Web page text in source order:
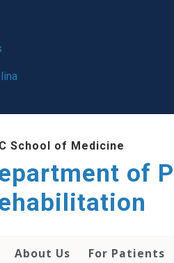
School of Medicine
of
About Us For Patients